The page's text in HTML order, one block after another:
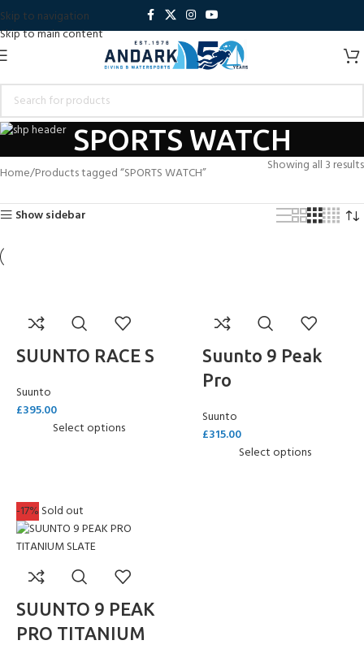
Skip to navigation
Skip to main content
SPORTS WATCH
Home Products tagged “SPORTS WATCH” Showing all 3 results
Show sidebar
SUUNTO RACE S
Suunto
£395.00
Select options
Suunto 9 Peak
Pro
Suunto
£315.00
Select options
-17% Sold out
SUUNTO 9 PEAK
PRO TITANIUM